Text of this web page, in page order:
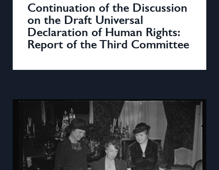
Continuation of the Discussion
on the Draft Universal
Declaration of Human Rights:
Report of the Third Committee